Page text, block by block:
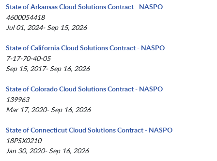
State of Arkansas Cloud Solutions Contract - NASPO
4600054418
Jul 01, 2024- Sep 15, 2026
State of California Cloud Solutions Contract - NASPO
7-17-70-40-05
Sep 15, 2017- Sep 16, 2026
State of Colorado Cloud Solutions Contract - NASPO
139963
Mar 17, 2020- Sep 16, 2026
State of Connecticut Cloud Solutions Contract - NASPO
18PSX0210
Jan 30, 2020- Sep 16, 2026